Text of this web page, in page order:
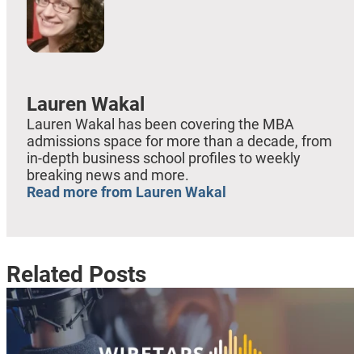
Lauren Wakal
Lauren Wakal has been covering the MBA
admissions space for more than a decade, from
in-depth business school profiles to weekly
breaking news and more.
Read more from Lauren Wakal
Related Posts